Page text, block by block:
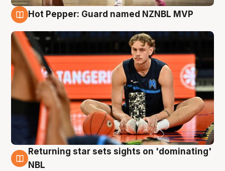
Hot Pepper: Guard named NZNBL MVP
8 Aug
Returning star sets sights on 'dominating'
NBL